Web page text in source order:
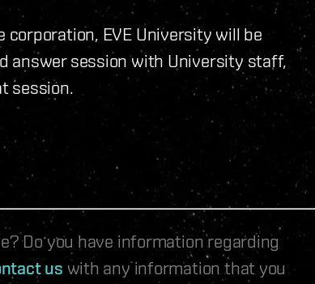
EVE University will be
answer session with University staff,
session.
Do you have information regarding
us with any information that you